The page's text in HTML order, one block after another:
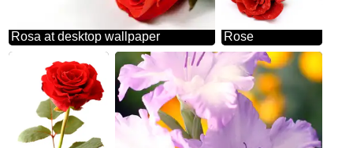
Rosa at desktop wallpaper Rose